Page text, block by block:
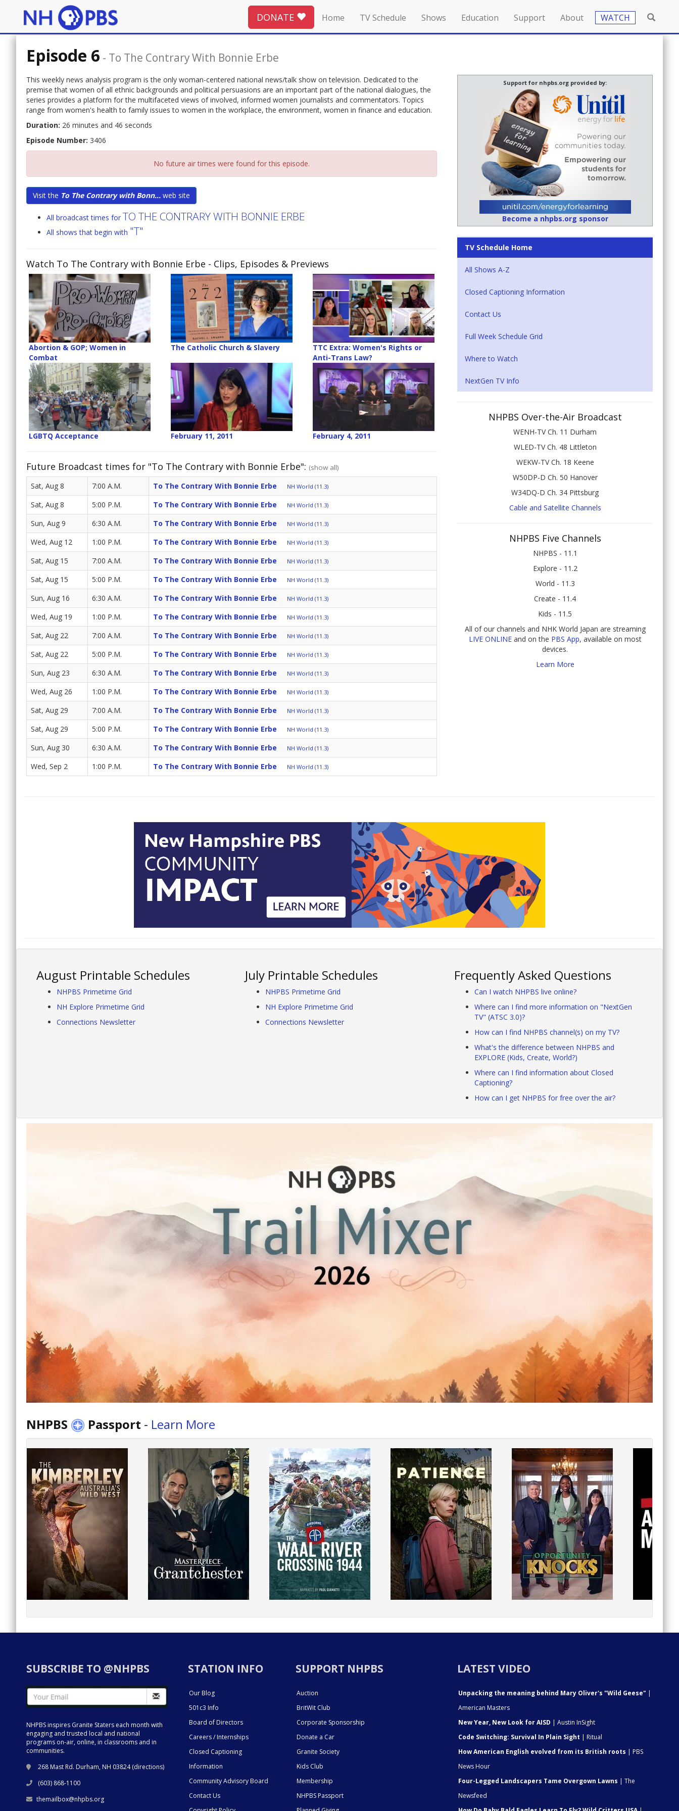
DONATE Home TV Schedule Shows Education Support About WATCH
Episode 6 - To The Contrary With Bonnie Erbe
This weekly news analysis program is the only woman-centered national news/talk show on television. Dedicated to the
premise that women of all ethnic backgrounds and political persuasions are an important part of the national dialogues, the
series provides a platform for the multifaceted views of involved, informed women journalists and commentators. Topics
range from women's health to family issues to women in the workplace, the environment, women in finance and education.
Duration: 26 minutes and 46 seconds
Episode Number: 3406
No future air times were found for this episode.
Visit the To The Contrary with Bonn... web site
All broadcast times for TO THE CONTRARY WITH BONNIE ERBE
All shows that begin with "T"
Watch To The Contrary with Bonnie Erbe - Clips, Episodes & Previews
Abortion & GOP; Women in
Combat
The Catholic Church & Slavery
TTC Extra: Women's Rights or
Anti-Trans Law?
LGBTQ Acceptance February 11, 2011 February 4, 2011
Future Broadcast times for "To The Contrary with Bonnie Erbe": (show all)
Sat, Aug 8 7:00 A.M. To The Contrary With Bonnie Erbe NH World (11.3)
Sat, Aug 8 5:00 P.M. To The Contrary With Bonnie Erbe NH World (11.3)
Sun, Aug 9 6:30 A.M. To The Contrary With Bonnie Erbe NH World (11.3)
Wed, Aug 12 1:00 P.M. To The Contrary With Bonnie Erbe NH World (11.3)
Sat, Aug 15 7:00 A.M. To The Contrary With Bonnie Erbe NH World (11.3)
Sat, Aug 15 5:00 P.M. To The Contrary With Bonnie Erbe NH World (11.3)
Sun, Aug 16 6:30 A.M. To The Contrary With Bonnie Erbe NH World (11.3)
Wed, Aug 19 1:00 P.M. To The Contrary With Bonnie Erbe NH World (11.3)
Sat, Aug 22 7:00 A.M. To The Contrary With Bonnie Erbe NH World (11.3)
Sat, Aug 22 5:00 P.M. To The Contrary With Bonnie Erbe NH World (11.3)
Sun, Aug 23 6:30 A.M. To The Contrary With Bonnie Erbe NH World (11.3)
Wed, Aug 26 1:00 P.M. To The Contrary With Bonnie Erbe NH World (11.3)
Sat, Aug 29 7:00 A.M. To The Contrary With Bonnie Erbe NH World (11.3)
Sat, Aug 29 5:00 P.M. To The Contrary With Bonnie Erbe NH World (11.3)
Sun, Aug 30 6:30 A.M. To The Contrary With Bonnie Erbe NH World (11.3)
Wed, Sep 2 1:00 P.M. To The Contrary With Bonnie Erbe NH World (11.3)
Support for nhpbs.org provided by:
Become a nhpbs.org sponsor
TV Schedule Home
All Shows A-Z
Closed Captioning Information
Contact Us
Full Week Schedule Grid
Where to Watch
NextGen TV Info
NHPBS Over-the-Air Broadcast
WENH-TV Ch. 11 Durham
WLED-TV Ch. 48 Littleton
WEKW-TV Ch. 18 Keene
W50DP-D Ch. 50 Hanover
W34DQ-D Ch. 34 Pittsburg
Cable and Satellite Channels
NHPBS Five Channels
NHPBS - 11.1
Explore - 11.2
World - 11.3
Create - 11.4
Kids - 11.5
All of our channels and NHK World Japan are streaming
LIVE ONLINEand on the PBS App, available on most
devices.
Learn More
August Printable Schedules
NHPBS Primetime Grid
NH Explore Primetime Grid
Connections Newsletter
July Printable Schedules
NHPBS Primetime Grid
NH Explore Primetime Grid
Connections Newsletter
Frequently Asked Questions
Can I watch NHPBS live online?
Where can I find more information on "NextGen
TV" (ATSC 3.0)?
How can I find NHPBS channel(s) on my TV?
What's the difference between NHPBS and
EXPLORE (Kids, Create, World?)
Where can I find information about Closed
Captioning?
How can I get NHPBS for free over the air?
NHPBS Passport - Learn More
SUBSCRIBE TO @NHPBS
NHPBS inspires Granite Staters each month with
engaging and trusted local and national
programs on-air, online, in classrooms and in
communities.
268 Mast Rd. Durham, NH 03824 (directions)
(603) 868-1100
themailbox@nhpbs.org
STATION INFO
Our Blog
501c3 Info
Board of Directors
Careers / Internships
Closed Captioning
Information
Community Advisory Board
Contact Us
SUPPORT NHPBS
Auction
BritWit Club
Corporate Sponsorship
Donate a Car
Granite Society
Kids Club
Membership
NHPBS Passport
LATEST VIDEO
Unpacking the meaning behind Mary Oliver's "Wild Geese" |
American Masters
New Year, New Look for AISD | Austin InSight
Code Switching: Survival In Plain Sight | Ritual
How American English evolved from its British roots | PBS
News Hour
Four-Legged Landscapers Tame Overgown Lawns | The
Newsfeed